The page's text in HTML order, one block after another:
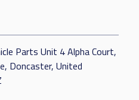
Parts Unit 4 Alpha Court,
Doncaster, United